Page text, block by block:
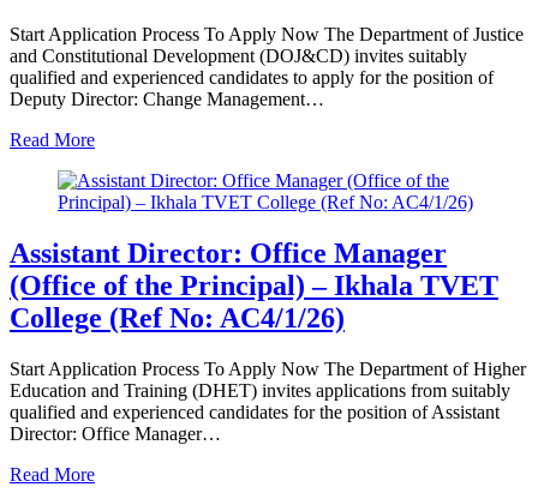
Start Application Process To Apply Now The Department of Justice
and Constitutional Development (DOJ&CD) invites suitably
qualified and experienced candidates to apply for the position of
Deputy Director: Change Management…
Read More
Assistant Director: Office Manager
(Office of the Principal) – Ikhala TVET
College (Ref No: AC4/1/26)
Start Application Process To Apply Now The Department of Higher
Education and Training (DHET) invites applications from suitably
qualified and experienced candidates for the position of Assistant
Director: Office Manager…
Read More